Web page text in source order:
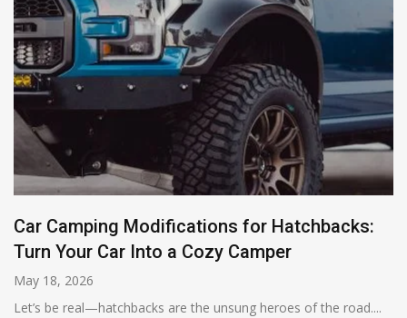
Car Camping Modifications for Hatchbacks:
Turn Your Car Into a Cozy Camper
May 18, 2026
Let’s be real—hatchbacks are the unsung heroes of the road....